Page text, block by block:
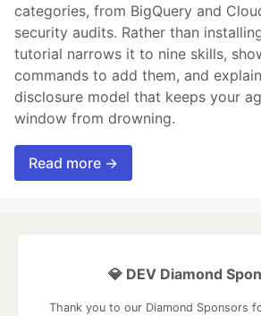
categories, from BigQuery and
security audits. Rather than
tutorial narrows it to nine skills,
commands to add them, and
disclosure model that keeps your
window from drowning.
Read more →
💎 DEV Diamond
Thank you to our Diamond Sponsors